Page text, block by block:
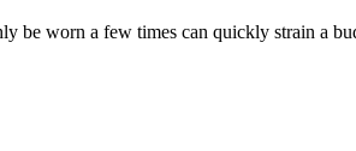
be worn a few times can quickly strain a